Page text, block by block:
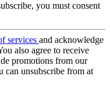
you must consent
services and acknowledge
also agree to receive
promotions from our
can unsubscribe from at